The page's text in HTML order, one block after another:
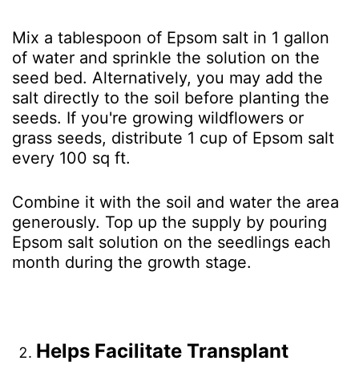
Mix a tablespoon of Epsom salt in 1 gallon
of water and sprinkle the solution on the
seed bed. Alternatively, you may add the
salt directly to the soil before planting the
seeds. If you're growing wildflowers or
grass seeds, distribute 1 cup of Epsom salt
every 100 sq ft.
Combine it with the soil and water the area
generously. Top up the supply by pouring
Epsom salt solution on the seedlings each
month during the growth stage.
Helps Facilitate Transplant